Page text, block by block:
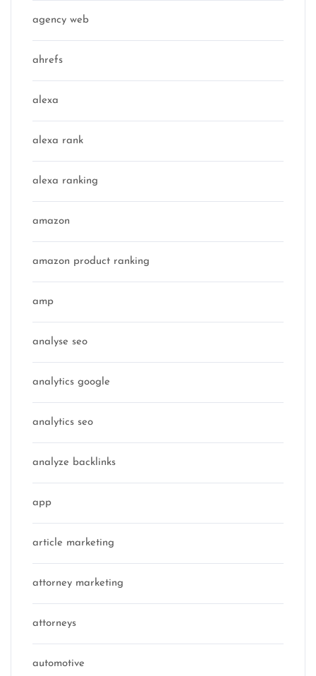
agency web
ahrefs
alexa
alexa rank
alexa ranking
amazon
amazon product ranking
amp
analyse seo
analytics google
analytics seo
analyze backlinks
app
article marketing
attorney marketing
attorneys
automotive